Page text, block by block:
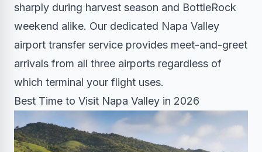
sharply during harvest season and BottleRock
weekend alike. Our dedicated Napa Valley
airport transfer service provides meet-and-greet
arrivals from all three airports regardless of
which terminal your flight uses.
Best Time to Visit Napa Valley in 2026